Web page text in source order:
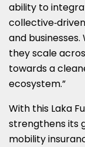
ability to
and
they scale
towards a
ecosystem.”
With this Laka
strengthens its
mobility